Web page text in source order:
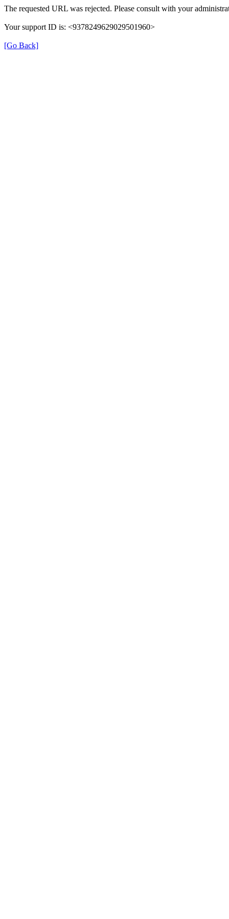
The requested URL was rejected. Please consult with your
Your support ID is: <9378249629029501960>
[Go Back]